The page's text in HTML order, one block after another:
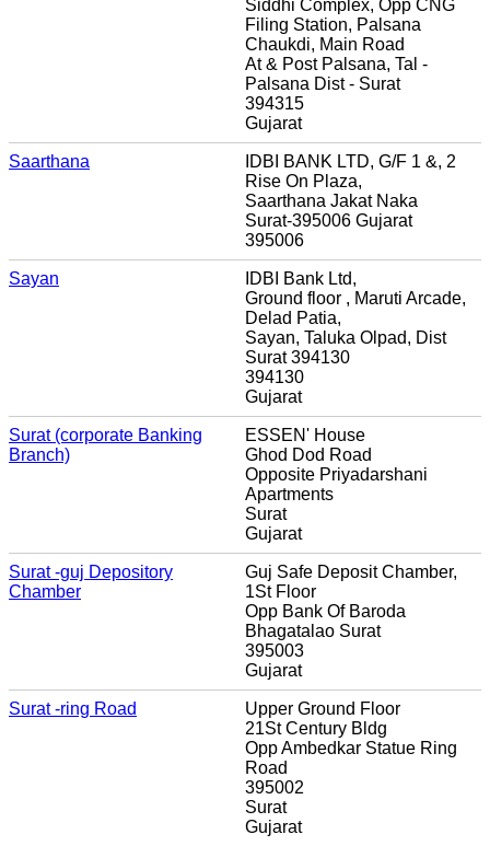
Siddhi Complex, Opp CNG
Filing Station, Palsana
Chaukdi, Main Road
At & Post Palsana, Tal -
Palsana Dist - Surat
394315
Gujarat
Saarthana
IDBI BANK LTD, G/F 1 &, 2
Rise On Plaza,
Saarthana Jakat Naka
Surat-395006 Gujarat
395006
Sayan
IDBI Bank Ltd,
Ground floor , Maruti Arcade,
Delad Patia,
Sayan, Taluka Olpad, Dist
Surat 394130
394130
Gujarat
Surat (corporate Banking
Branch)
ESSEN' House
Ghod Dod Road
Opposite Priyadarshani
Apartments
Surat
Gujarat
Surat -guj Depository
Chamber
Guj Safe Deposit Chamber,
1St Floor
Opp Bank Of Baroda
Bhagatalao Surat
395003
Gujarat
Surat -ring Road
Upper Ground Floor
21St Century Bldg
Opp Ambedkar Statue Ring
Road
395002
Surat
Gujarat